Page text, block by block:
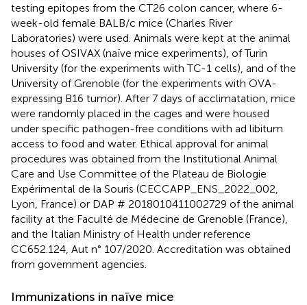
testing epitopes from the CT26 colon cancer, where 6-
week-old female BALB/c mice (Charles River
Laboratories) were used. Animals were kept at the animal
houses of OSIVAX (naïve mice experiments), of Turin
University (for the experiments with TC-1 cells), and of the
University of Grenoble (for the experiments with OVA-
expressing B16 tumor). After 7 days of acclimatation, mice
were randomly placed in the cages and were housed
under specific pathogen-free conditions with ad libitum
access to food and water. Ethical approval for animal
procedures was obtained from the Institutional Animal
Care and Use Committee of the Plateau de Biologie
Expérimental de la Souris (CECCAPP_ENS_2022_002,
Lyon, France) or DAP # 2018010411002729 of the animal
facility at the Faculté de Médecine de Grenoble (France),
and the Italian Ministry of Health under reference
CC652.124, Aut n° 107/2020. Accreditation was obtained
from government agencies.
Immunizations in naïve mice